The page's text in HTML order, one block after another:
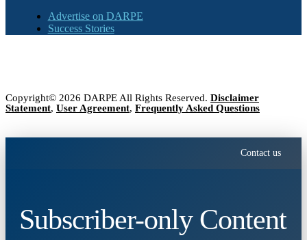
Advertise on DARPE
Success Stories
Copyright© 2026 DARPE All Rights Reserved. Disclaimer
Statement, User Agreement, Frequently Asked Questions
Contact us
Subscriber-only Content